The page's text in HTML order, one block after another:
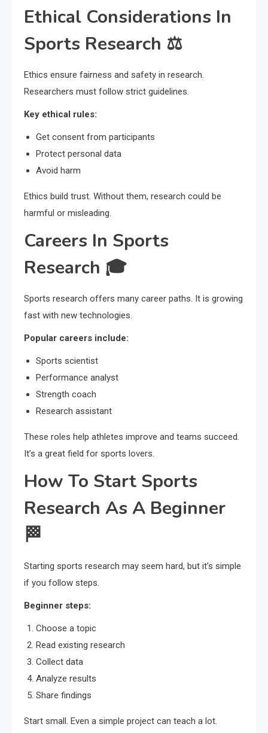
Ethical Considerations In
Sports Research ⚖️
Ethics ensure fairness and safety in research.
Researchers must follow strict guidelines.
Key ethical rules:
Get consent from participants
Protect personal data
Avoid harm
Ethics build trust. Without them, research could be
harmful or misleading.
Careers In Sports
Research 🎓
Sports research offers many career paths. It is growing
fast with new technologies.
Popular careers include:
Sports scientist
Performance analyst
Strength coach
Research assistant
These roles help athletes improve and teams succeed.
It’s a great field for sports lovers.
How To Start Sports
Research As A Beginner
🏁
Starting sports research may seem hard, but it’s simple
if you follow steps.
Beginner steps:
Choose a topic
Read existing research
Collect data
Analyze results
Share findings
Start small. Even a simple project can teach a lot.